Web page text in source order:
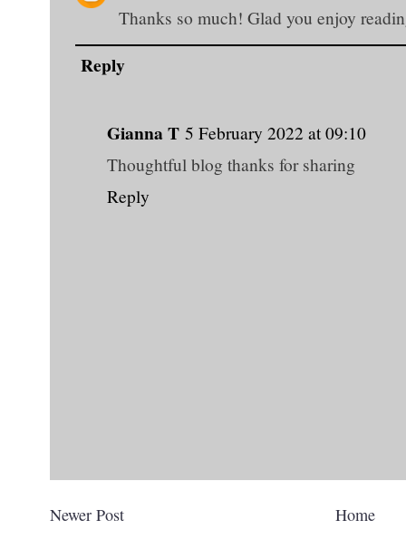
Thanks so much! Glad you enjoy
Reply
Gianna T 5 February 2022 at 09:10
Thoughtful blog thanks for sharing
Reply
Newer Post
Home